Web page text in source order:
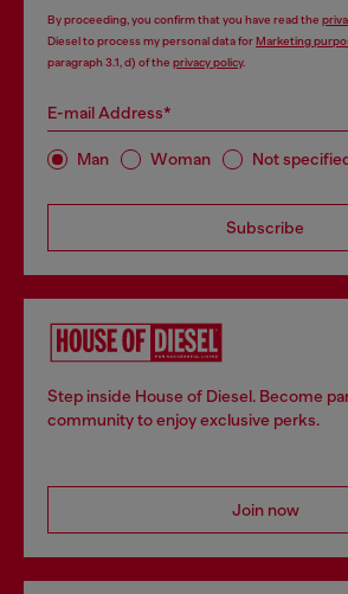
By proceeding, you confirm that you have read the
Diesel to process my personal data forMarketing
paragraph 3.1, d) of the privacy policy.
E-mail Address*
Man Woman Not
Subscribe
Step inside House of Diesel. Become
community to enjoy exclusive perks.
Join now